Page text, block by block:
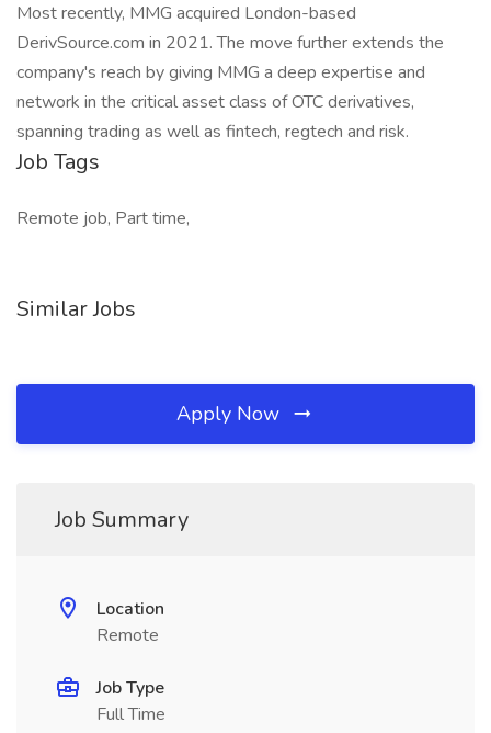
Most recently, MMG acquired London-based
DerivSource.com in 2021. The move further extends the
company's reach by giving MMG a deep expertise and
network in the critical asset class of OTC derivatives,
spanning trading as well as fintech, regtech and risk.
Job Tags
Remote job, Part time,
Similar Jobs
Apply Now
Job Summary
Location
Remote
Job Type
Full Time